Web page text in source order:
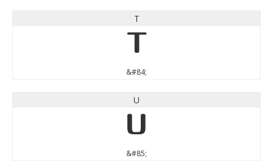
T
T
&#84;
U
U
&#85;